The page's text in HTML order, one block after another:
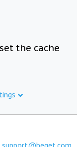
the cache
support@beget.com